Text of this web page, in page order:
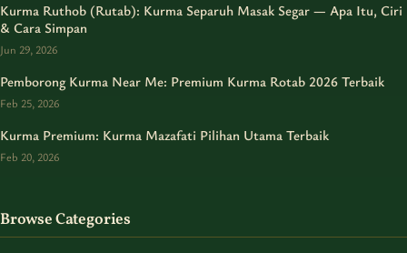
Kurma Ruthob (Rutab): Kurma Separuh Masak Segar — Apa Itu, Ciri
& Cara Simpan
Jun 29, 2026
Pemborong Kurma Near Me: Premium Kurma Rotab 2026 Terbaik
Feb 25, 2026
Kurma Premium: Kurma Mazafati Pilihan Utama Terbaik
Feb 20, 2026
Browse Categories